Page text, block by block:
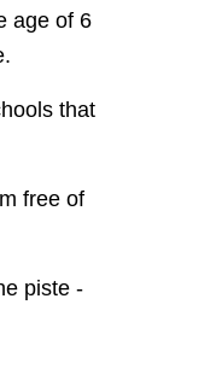
age of 6
that
free of
piste -